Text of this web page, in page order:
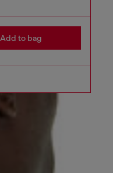
Add to bag